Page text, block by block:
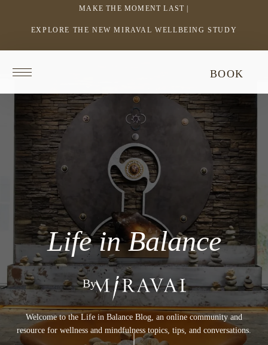
MAKE THE MOMENT LAST |
EXPLORE THE NEW MIRAVAL WELLBEING STUDY
LINK
A
NEW
WINDOW
homepage
BOOK
Life in Balance
By
Welcome to the Life in Balance Blog, an online community and
resource for wellness and mindfulness topics, tips, and conversations.